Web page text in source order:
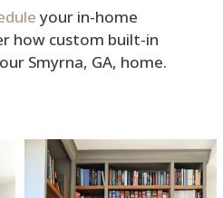
your in-home
how custom built-in
Smyrna, GA, home.